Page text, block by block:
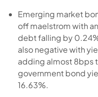
Emerging market
off maelstrom with
debt falling by
also negative with
adding almost 8bps
government bond
16.63%.